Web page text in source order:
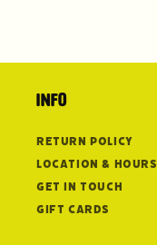
Info
Return Policy
Location & Hours
Get in Touch
Gift Cards